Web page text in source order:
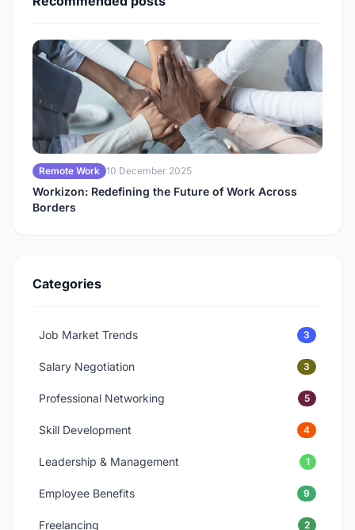
Remote Work 10 December 2025
Workizon: Redefining the Future of Work Across
Borders
Categories
Job Market Trends 3
Salary Negotiation 3
Professional Networking 5
Skill Development 4
Leadership & Management 1
Employee Benefits 9
Freelancing 2